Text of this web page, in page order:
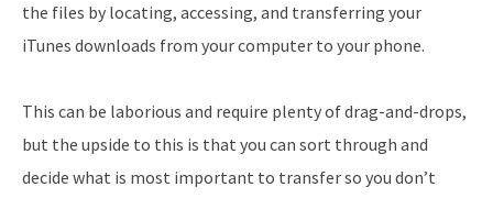
the files by locating, accessing, and transferring your
iTunes downloads from your computer to your phone.
This can be laborious and require plenty of drag-and-drops,
but the upside to this is that you can sort through and
decide what is most important to transfer so you don’t